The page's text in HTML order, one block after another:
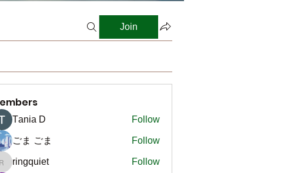
Join
Тania D Follow
ごま ごま Follow
ringquiet
ringquiet Follow